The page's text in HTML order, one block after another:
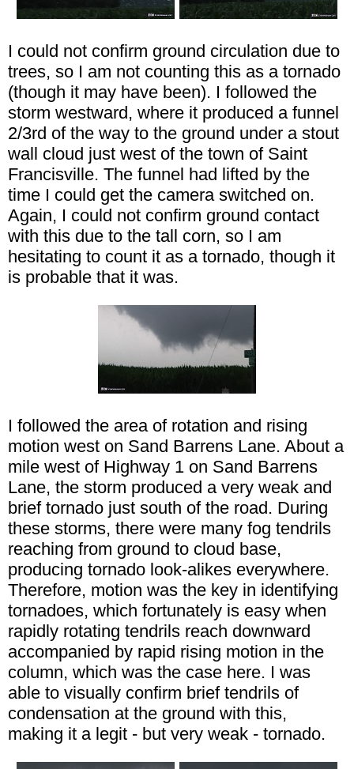
I could not confirm ground circulation due to
trees, so I am not counting this as a tornado
(though it may have been). I followed the
storm westward, where it produced a funnel
2/3rd of the way to the ground under a stout
wall cloud just west of the town of Saint
Francisville. The funnel had lifted by the
time I could get the camera switched on.
Again, I could not confirm ground contact
with this due to the tall corn, so I am
hesitating to count it as a tornado, though it
is probable that it was.
I followed the area of rotation and rising
motion west on Sand Barrens Lane. About a
mile west of Highway 1 on Sand Barrens
Lane, the storm produced a very weak and
brief tornado just south of the road. During
these storms, there were many fog tendrils
reaching from ground to cloud base,
producing tornado look-alikes everywhere.
Therefore, motion was the key in identifying
tornadoes, which fortunately is easy when
rapidly rotating tendrils reach downward
accompanied by rapid rising motion in the
column, which was the case here. I was
able to visually confirm brief tendrils of
condensation at the ground with this,
making it a legit - but very weak - tornado.